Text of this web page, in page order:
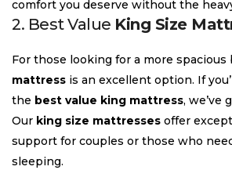
comfort you deserve without the
2. Best Value King Size
For those looking for a more spacious
mattress is an excellent option. If
the best value king mattress, we’ve
Our king size mattresses offer
support for couples or those who
sleeping.